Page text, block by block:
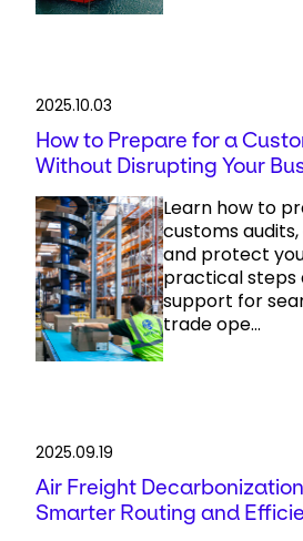
2025.10.03
How to Prepare for a
Without Disrupting Your
Learn how to
customs
and protect
practical steps
support for
trade ope...
2025.09.19
Air Freight
Smarter Routing and